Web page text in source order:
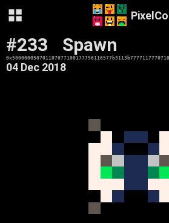
#233 Spawn
04 Dec 2018